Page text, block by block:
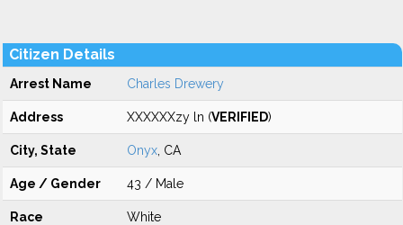
Citizen Details
Arrest Name Charles Drewery
Address XXXXXXzy ln (VERIFIED)
City, State Onyx , CA
Age / Gender 43 / Male
Race White